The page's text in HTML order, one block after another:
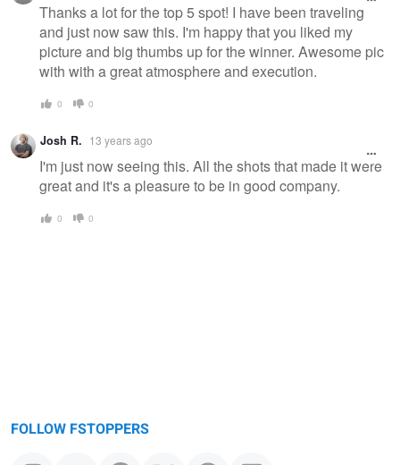
Thanks a lot for the top 5 spot! I have been traveling
and just now saw this. I'm happy that you liked my
picture and big thumbs up for the winner. Awesome pic
with with a great atmosphere and execution.
0 0
Josh R. 13 years ago
I'm just now seeing this. All the shots that made it were
great and it's a pleasure to be in good company.
0 0
FOLLOW FSTOPPERS